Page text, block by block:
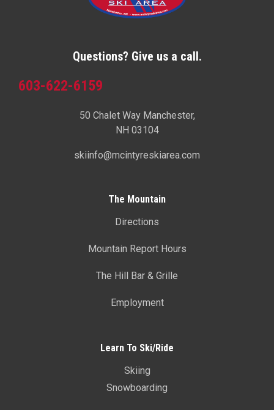
Questions? Give us a call.
603-622-6159
50 Chalet Way Manchester,
NH 03104
skiinfo@mcintyreskiarea.com
The Mountain
Directions
Mountain Report Hours
The Hill Bar & Grille
Employment
Learn To Ski/Ride
Skiing
Snowboarding